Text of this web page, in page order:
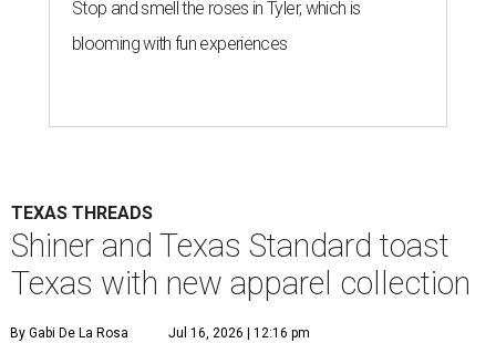
Stop and smell the roses in Tyler, which is
blooming with fun experiences
TEXAS THREADS
Shiner and Texas Standard toast
Texas with new apparel collection
By Gabi De La Rosa Jul 16, 2026 | 12:16 pm